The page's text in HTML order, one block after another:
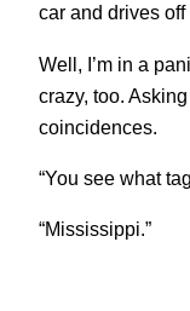
car and drives off
Well, I’m in a
crazy, too.
coincidences.
“You see what
“Mississippi.”